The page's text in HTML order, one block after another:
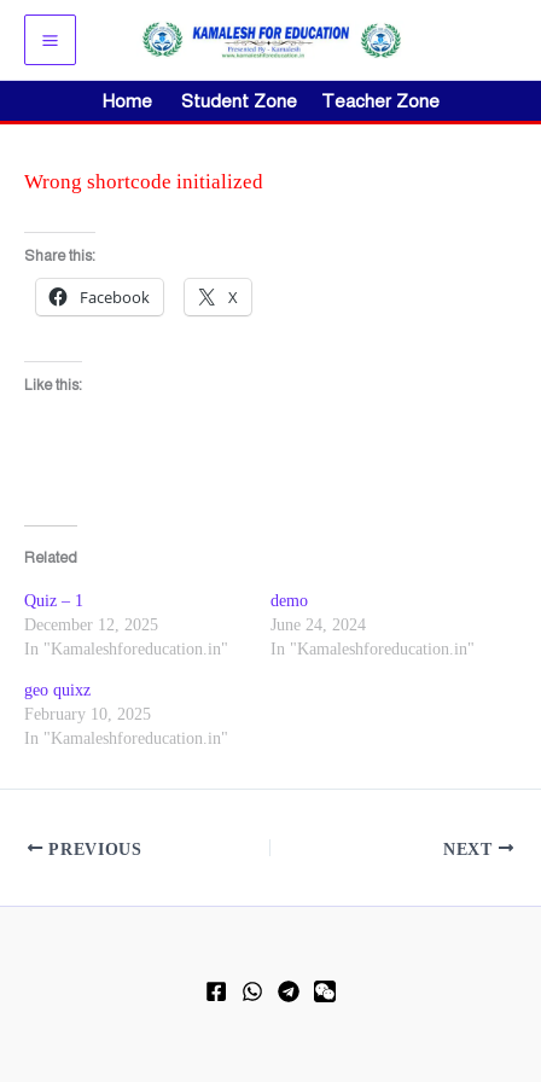
Skip
content
Home Student Zone Teacher Zone
Wrong shortcode initialized
Share this:
Facebook X
Like this:
Related
Quiz – 1
December 12, 2025
In "Kamaleshforeducation.in"
demo
June 24, 2024
In "Kamaleshforeducation.in"
geo quixz
February 10, 2025
In "Kamaleshforeducation.in"
PREVIOUS NEXT